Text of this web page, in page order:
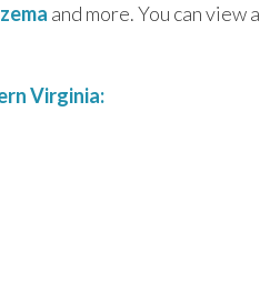
and more. You can view a
Virginia: